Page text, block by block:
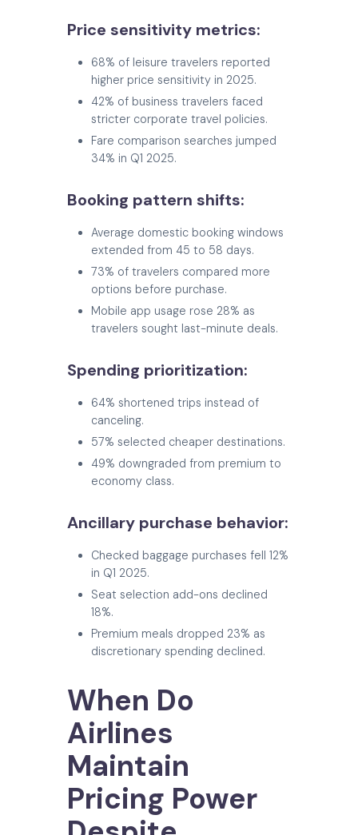
Price sensitivity metrics:
68% of leisure travelers reported
higher price sensitivity in 2025.
42% of business travelers faced
stricter corporate travel policies.
Fare comparison searches jumped
34% in Q1 2025.
Booking pattern shifts:
Average domestic booking windows
extended from 45 to 58 days.
73% of travelers compared more
options before purchase.
Mobile app usage rose 28% as
travelers sought last-minute deals.
Spending prioritization:
64% shortened trips instead of
canceling.
57% selected cheaper destinations.
49% downgraded from premium to
economy class.
Ancillary purchase behavior:
Checked baggage purchases fell 12%
in Q1 2025.
Seat selection add-ons declined
18%.
Premium meals dropped 23% as
discretionary spending declined.
When Do
Airlines
Maintain
Pricing Power